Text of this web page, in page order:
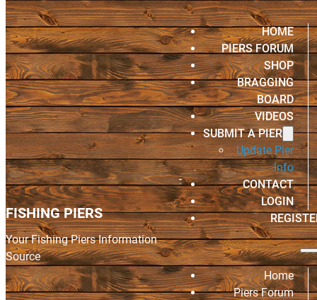
FISHING PIERS
Your Fishing Piers Information
Source
HOME
PIERS FORUM
SHOP
BRAGGING
BOARD
VIDEOS
SUBMIT A PIER
Update Pier
Info
CONTACT
LOGIN
Home
Piers Forum